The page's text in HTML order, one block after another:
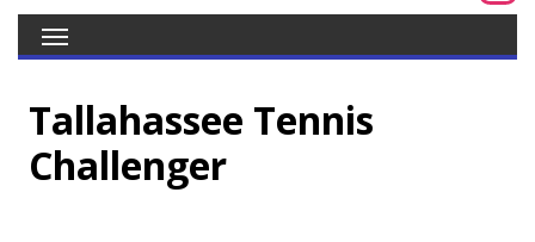
Tallahassee Tennis
Challenger